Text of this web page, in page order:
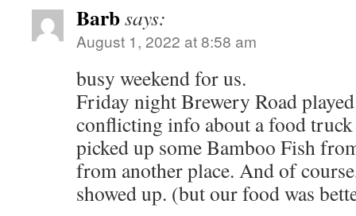
Barbsays:
August 1, 2022 at 8:58 am
busy weekend for us.
Friday night Brewery Road
conflicting info about a food truck
picked up some Bamboo Fish
from another place. And of
showed up. (but our food was